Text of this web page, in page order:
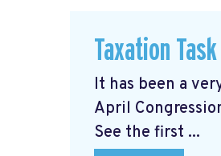
Taxation
It has been a
April
See the first ...